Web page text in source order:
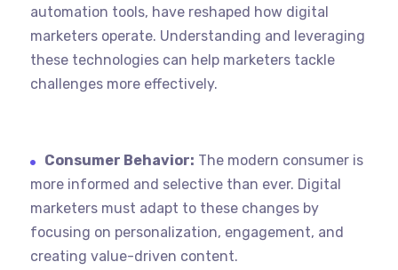
automation tools, have reshaped how digital
marketers operate. Understanding and leveraging
these technologies can help marketers tackle
challenges more effectively.
Consumer Behavior: The modern consumer is
more informed and selective than ever. Digital
marketers must adapt to these changes by
focusing on personalization, engagement, and
creating value-driven content.